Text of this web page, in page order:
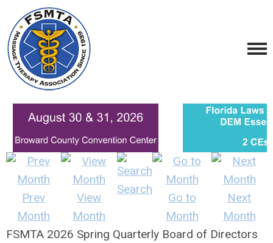
Prev
Month
View
Month
Search
Go to
Month
Next
Month
FSMTA 2026 Spring Quarterly Board of Directors